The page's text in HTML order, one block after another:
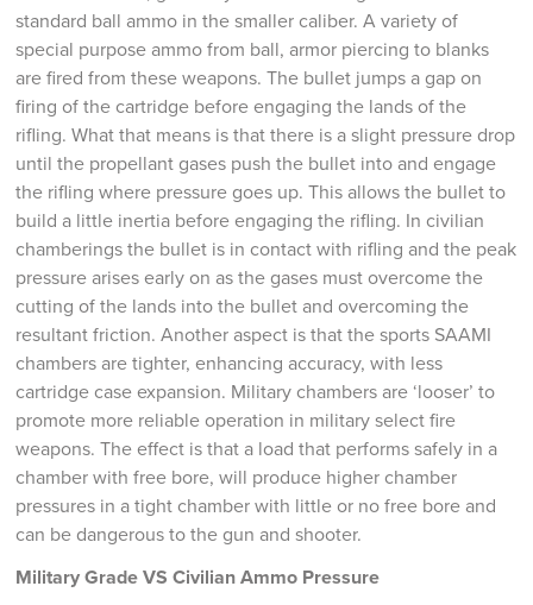
standard ball ammo in the smaller caliber. A variety of
special purpose ammo from ball, armor piercing to blanks
are fired from these weapons. The bullet jumps a gap on
firing of the cartridge before engaging the lands of the
rifling. What that means is that there is a slight pressure drop
until the propellant gases push the bullet into and engage
the rifling where pressure goes up. This allows the bullet to
build a little inertia before engaging the rifling. In civilian
chamberings the bullet is in contact with rifling and the peak
pressure arises early on as the gases must overcome the
cutting of the lands into the bullet and overcoming the
resultant friction. Another aspect is that the sports SAAMI
chambers are tighter, enhancing accuracy, with less
cartridge case expansion. Military chambers are ‘looser’ to
promote more reliable operation in military select fire
weapons. The effect is that a load that performs safely in a
chamber with free bore, will produce higher chamber
pressures in a tight chamber with little or no free bore and
can be dangerous to the gun and shooter.
Military Grade VS Civilian Ammo Pressure